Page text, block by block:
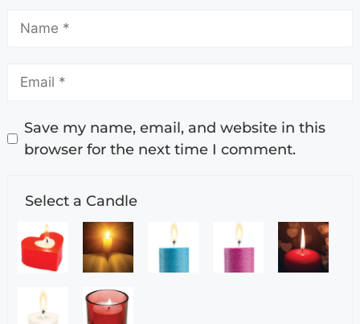
Save my name, email, and website in this
browser for the next time I comment.
Select a Candle